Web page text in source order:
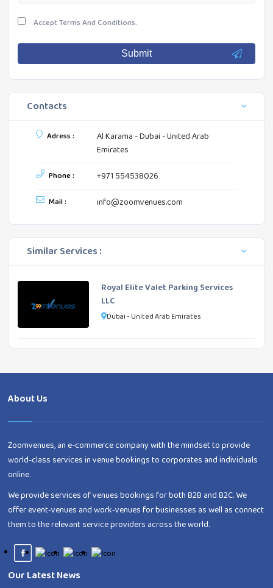
AcceptTerms And Conditions.
Submit
Contacts
Adress :
Al Karama - Dubai - United Arab
Emirates
Phone : +971 554538026
Mail : info@zoomvenues.com
Similar Services :
Royal Elite Valet Parking Services
LLC
Dubai - United Arab Emirates
About Us
Zoomvenues, an e-commerce company with the mindset to provide
world-class services in venue bookings to corporates and individuals
online.
We provide services of venues bookings for both B2B and B2C. We
offer event-venues and work-venues for businesses as well as connect
them to the relevant service providers across the world.
Our Latest News